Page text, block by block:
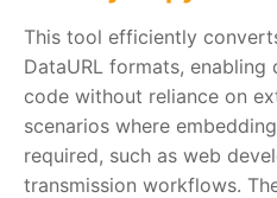
This tool efficiently
DataURL formats,
code without reliance on
scenarios where
required, such as web
transmission workflows.